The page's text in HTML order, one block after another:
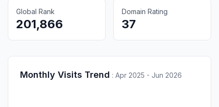
Global Rank
201,866
Domain Rating
37
Monthly Visits Trend : Apr 2025 - Jun 2026